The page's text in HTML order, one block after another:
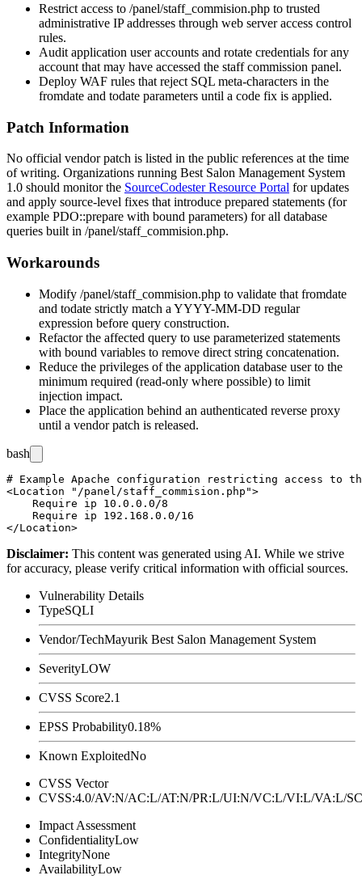
Restrict access to /panel/staff_commision.php to trusted
administrative IP addresses through web server access control
rules.
Audit application user accounts and rotate credentials for any
account that may have accessed the staff commission panel.
Deploy WAF rules that reject SQL meta-characters in the
fromdate and todate parameters until a code fix is applied.
Patch Information
No official vendor patch is listed in the public references at the time
of writing. Organizations running Best Salon Management System
1.0 should monitor the SourceCodester Resource Portal for updates
and apply source-level fixes that introduce prepared statements (for
example PDO::prepare with bound parameters) for all database
queries built in /panel/staff_commision.php.
Workarounds
Modify /panel/staff_commision.php to validate that fromdate
and todate strictly match a YYYY-MM-DD regular
expression before query construction.
Refactor the affected query to use parameterized statements
with bound variables to remove direct string concatenation.
Reduce the privileges of the application database user to the
minimum required (read-only where possible) to limit
injection impact.
Place the application behind an authenticated reverse proxy
until a vendor patch is released.
bash
# Example Apache configuration restricting access to
<Location "/panel/staff_commision.php">
    Require ip 10.0.0.0/8
    Require ip 192.168.0.0/16
Disclaimer: This content was generated using AI. While we strive
for accuracy, please verify critical information with official sources.
Vulnerability Details
TypeSQLI
Vendor/TechMayurik Best Salon Management System
SeverityLOW
CVSS Score2.1
EPSS Probability0.18%
Known ExploitedNo
CVSS Vector
CVSS:4.0/AV:N/AC:L/AT:N/PR:L/UI:N/VC:L/VI:L/VA:L/
Impact Assessment
ConfidentialityLow
IntegrityNone
AvailabilityLow